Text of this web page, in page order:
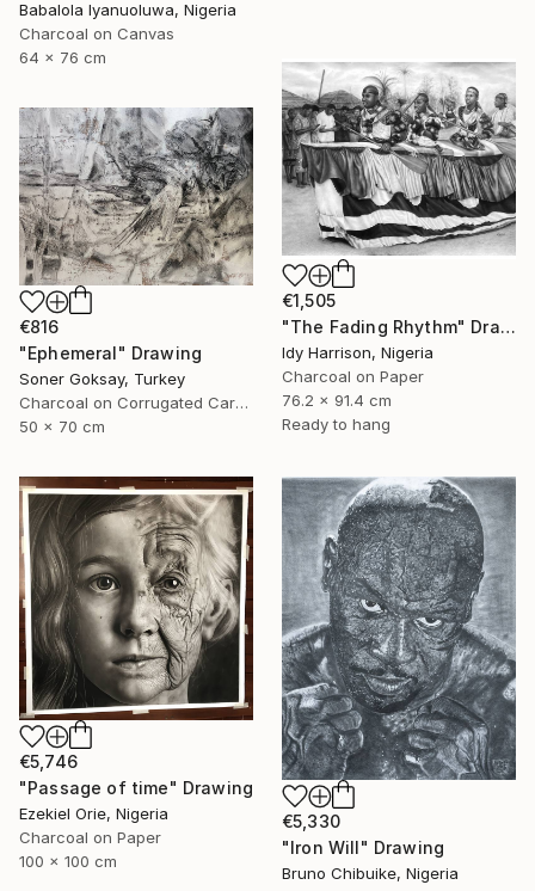
Babalola Iyanuoluwa, Nigeria
Charcoal on Canvas
64 x 76 cm
€1,505
"The Fading Rhythm" Drawing
Idy Harrison, Nigeria
Charcoal on Paper
76.2 x 91.4 cm
Ready to hang
€816
"Ephemeral" Drawing
Soner Goksay, Turkey
Charcoal on Corrugated Cardboard
50 x 70 cm
€5,746
"Passage of time" Drawing
Ezekiel Orie, Nigeria
Charcoal on Paper
100 x 100 cm
€5,330
"Iron Will" Drawing
Bruno Chibuike, Nigeria